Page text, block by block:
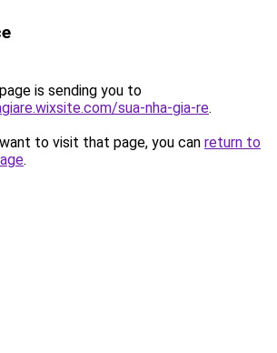
is sending you to
sua-nha-gia-re.
to visit that page, you can return to
.